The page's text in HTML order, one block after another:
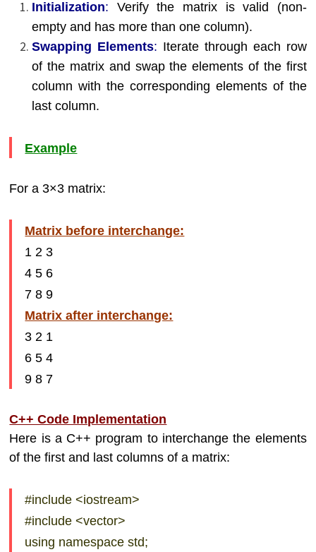
Initialization: Verify the matrix is valid (non-
empty and has more than one column).
Swapping Elements: Iterate through each row
of the matrix and swap the elements of the first
column with the corresponding elements of the
last column.
Example
For a 3×3 matrix:
Matrix before interchange:
1 2 3
4 5 6
7 8 9
Matrix after interchange:
3 2 1
6 5 4
9 8 7
C++ Code Implementation
Here is a C++ program to interchange the elements
of the first and last columns of a matrix:
#include <iostream>
#include <vector>
using namespace std;